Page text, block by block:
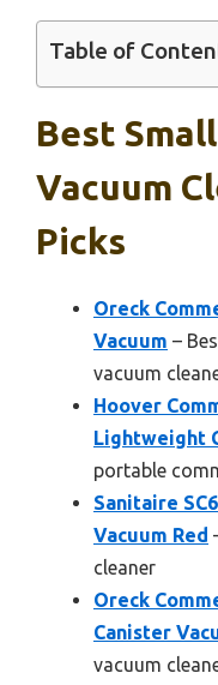
Table of
Best
Vacuum
Picks
Oreck
Vacuum –
vacuum
Hoover
Lightweight
portable
Sanitaire
Vacuum Red
cleaner
Oreck
Canister
vacuum